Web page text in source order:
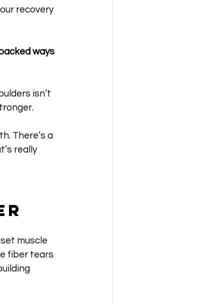
recovery
ways
isn’t
There’s a
really
muscle
fiber tears